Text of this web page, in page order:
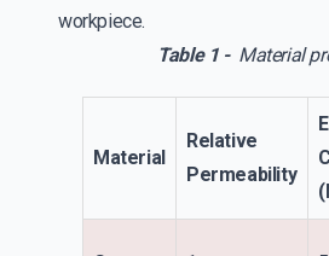
workpiece.
Table 1 -Material
Material
Relative
Permeability